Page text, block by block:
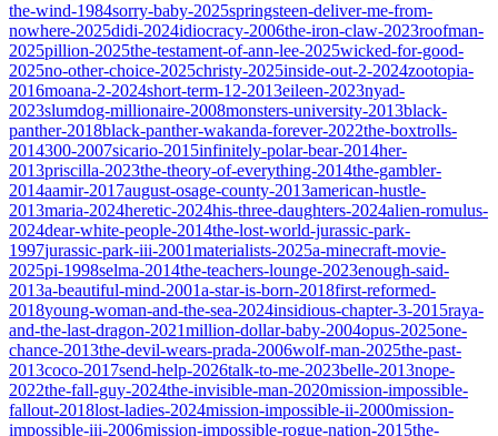
the-wind-1984sorry-baby-2025springsteen-deliver-me-from-
nowhere-2025didi-2024idiocracy-2006the-iron-claw-2023roofman-
2025pillion-2025the-testament-of-ann-lee-2025wicked-for-good-
2025no-other-choice-2025christy-2025inside-out-2-2024zootopia-
2016moana-2-2024short-term-12-2013eileen-2023nyad-
2023slumdog-millionaire-2008monsters-university-2013black-
panther-2018black-panther-wakanda-forever-2022the-boxtrolls-
2014300-2007sicario-2015infinitely-polar-bear-2014her-
2013priscilla-2023the-theory-of-everything-2014the-gambler-
2014aamir-2017august-osage-county-2013american-hustle-
2013maria-2024heretic-2024his-three-daughters-2024alien-romulus-
2024dear-white-people-2014the-lost-world-jurassic-park-
1997jurassic-park-iii-2001materialists-2025a-minecraft-movie-
2025pi-1998selma-2014the-teachers-lounge-2023enough-said-
2013a-beautiful-mind-2001a-star-is-born-2018first-reformed-
2018young-woman-and-the-sea-2024insidious-chapter-3-2015raya-
and-the-last-dragon-2021million-dollar-baby-2004opus-2025one-
chance-2013the-devil-wears-prada-2006wolf-man-2025the-past-
2013coco-2017send-help-2026talk-to-me-2023belle-2013nope-
2022the-fall-guy-2024the-invisible-man-2020mission-impossible-
fallout-2018lost-ladies-2024mission-impossible-ii-2000mission-
impossible-iii-2006mission-impossible-rogue-nation-2015the-